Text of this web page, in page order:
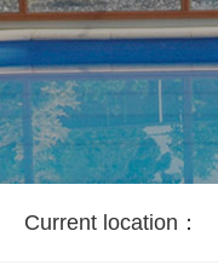
Current location：